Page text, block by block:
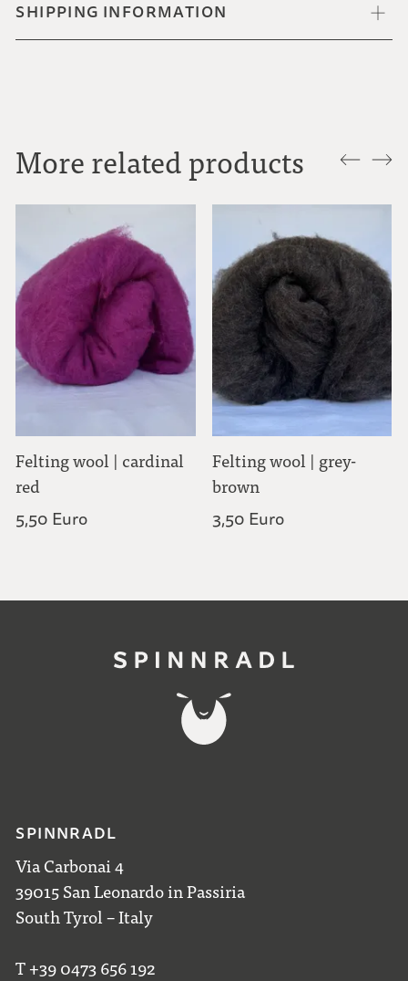
SHIPPING INFORMATION
More related products
Felting wool | cardinal
red
5,50 Euro
Felting wool | grey-
brown
3,50 Euro
SPINNRADL
Via Carbonai 4
39015 San Leonardo in Passiria
South Tyrol – Italy
T +39 0473 656 192